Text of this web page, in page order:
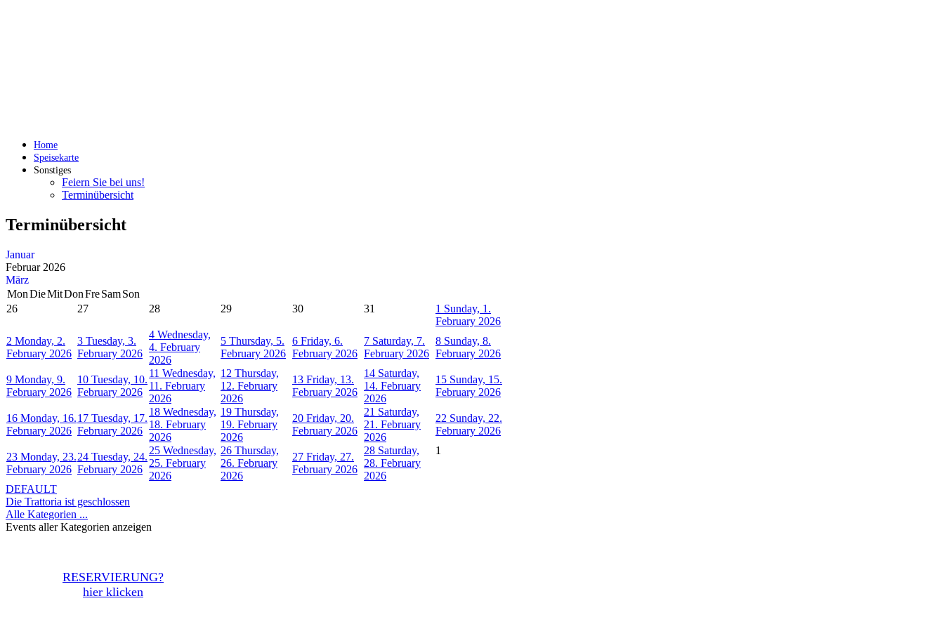
Home
Speisekarte
Sonstiges
Feiern Sie bei uns!
Terminübersicht
Terminübersicht
Januar
Februar 2026
März
MonDieMitDonFreSamSon
26
27 28 29 30 31 1 Sunday, 1.
February 2026
2 Monday, 2.
February 2026
3 Tuesday, 3.
February 2026
4 Wednesday,
4. February
2026
5 Thursday, 5.
February 2026
6 Friday, 6.
February 2026
7 Saturday, 7.
February 2026
8 Sunday, 8.
February 2026
9 Monday, 9.
February 2026
10 Tuesday, 10.
February 2026
11 Wednesday,
11. February
2026
12 Thursday,
12. February
2026
13 Friday, 13.
February 2026
14 Saturday,
14. February
2026
15 Sunday, 15.
February 2026
16 Monday, 16.
February 2026
17 Tuesday, 17.
February 2026
18 Wednesday,
18. February
2026
19 Thursday,
19. February
2026
20 Friday, 20.
February 2026
21 Saturday,
21. February
2026
22 Sunday, 22.
February 2026
23 Monday, 23.
February 2026
24 Tuesday, 24.
February 2026
25 Wednesday,
25. February
2026
26 Thursday,
26. February
2026
27 Friday, 27.
February 2026
28 Saturday,
28. February
2026
1
DEFAULT
Die Trattoria ist geschlossen
Alle Kategorien ...
Events aller Kategorien anzeigen
RESERVIERUNG?
hier klicken